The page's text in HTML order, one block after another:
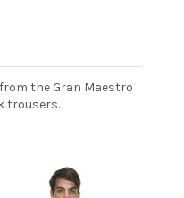
the Gran Maestro
trousers.